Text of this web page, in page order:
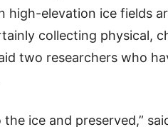
high-elevation ice fields
collecting physical,
two researchers who
ice and preserved,”